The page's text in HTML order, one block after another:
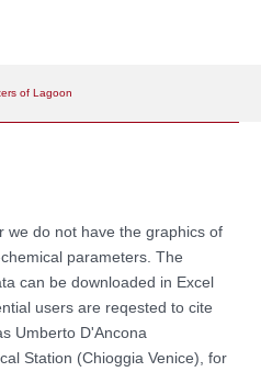
of Lagoon
we do not have the graphics of
parameters. The
can be downloaded in Excel
users are reqested to cite
Umberto D'Ancona
Station (Chioggia Venice), for